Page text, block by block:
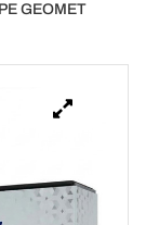
GEOMET